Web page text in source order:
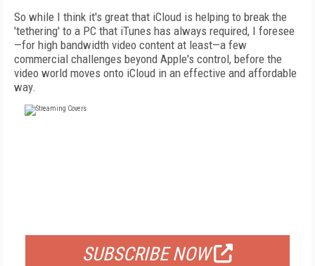
So while I think it's great that iCloud is helping to break the
'tethering' to a PC that iTunes has always required, I foresee
—for high bandwidth video content at least—a few
commercial challenges beyond Apple's control, before the
video world moves onto iCloud in an effective and affordable
way.
SUBSCRIBE NOW